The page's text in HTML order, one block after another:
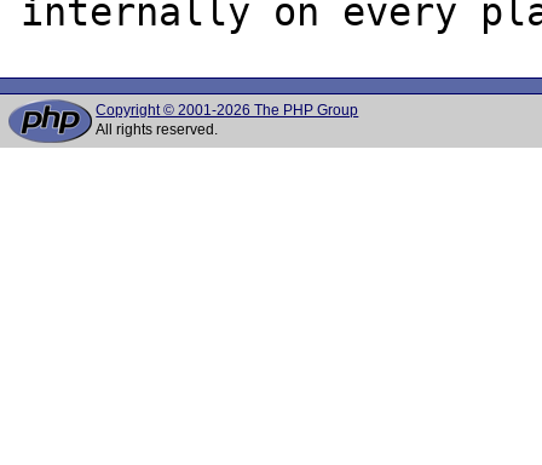
Copyright © 2001-2026 The PHP Group
All rights reserved.